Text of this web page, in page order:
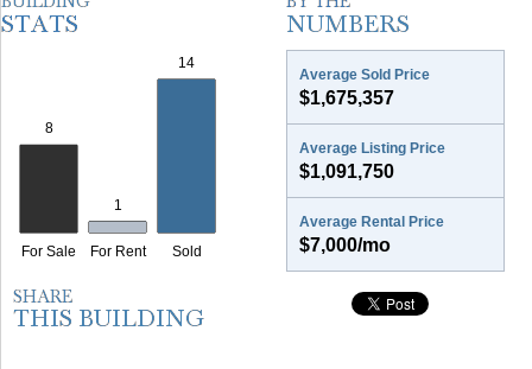
Average Sold Price
$1,675,357
Average Listing Price
$1,091,750
Average Rental Price
$7,000/mo